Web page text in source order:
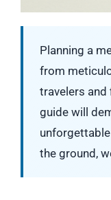
Planning a
from
travelers and
guide will
the ground,